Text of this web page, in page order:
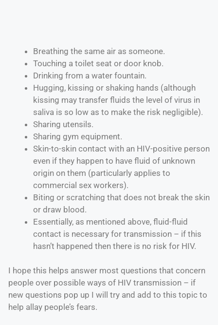
Breathing the same air as someone.
Touching a toilet seat or door knob.
Drinking from a water fountain.
Hugging, kissing or shaking hands (although
kissing may transfer fluids the level of virus in
saliva is so low as to make the risk negligible).
Sharing utensils.
Sharing gym equipment.
Skin-to-skin contact with an HIV-positive person
even if they happen to have fluid of unknown
origin on them (particularly applies to
commercial sex workers).
Biting or scratching that does not break the skin
or draw blood.
Essentially, as mentioned above, fluid-fluid
contact is necessary for transmission – if this
hasn’t happened then there is no risk for HIV.
I hope this helps answer most questions that concern
people over possible ways of HIV transmission – if
new questions pop up I will try and add to this topic to
help allay people’s fears.